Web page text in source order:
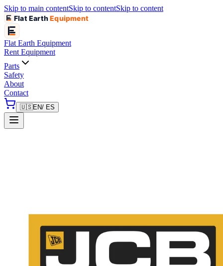
Skip to main contentSkip to contentSkip to content
Flat EarthEquipment
Flat Earth Equipment
Rent Equipment
Parts
Safety
About
Contact
🇺🇸EN/ ES